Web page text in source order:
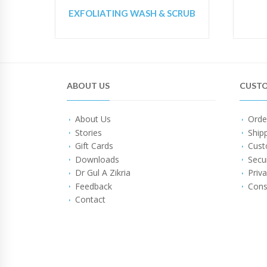
EXFOLIATING WASH & SCRUB
ABOUT US
About Us
Stories
Gift Cards
Downloads
Dr Gul A Zikria
Feedback
Contact